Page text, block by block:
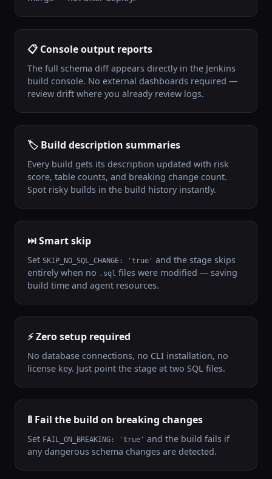
📋 Console output reports
The full schema diff appears directly in the Jenkins
build console. No external dashboards required —
review drift where you already review logs.
🏷️ Build description summaries
Every build gets its description updated with risk
score, table counts, and breaking change count.
Spot risky builds in the build history instantly.
⏭️ Smart skip
Set SKIP_NO_SQL_CHANGE: 'true' and the stage skips
entirely when no .sql files were modified — saving
build time and agent resources.
⚡ Zero setup required
No database connections, no CLI installation, no
license key. Just point the stage at two SQL files.
🚦 Fail the build on breaking changes
Set FAIL_ON_BREAKING: 'true' and the build fails if
any dangerous schema changes are detected.